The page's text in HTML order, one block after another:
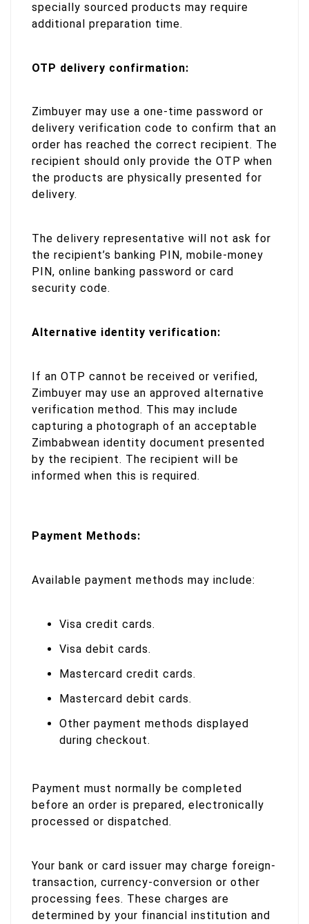
specially sourced products may require
additional preparation time.
OTP delivery confirmation:
Zimbuyer may use a one-time password or
delivery verification code to confirm that an
order has reached the correct recipient. The
recipient should only provide the OTP when
the products are physically presented for
delivery.
The delivery representative will not ask for
the recipient’s banking PIN, mobile-money
PIN, online banking password or card
security code.
Alternative identity verification:
If an OTP cannot be received or verified,
Zimbuyer may use an approved alternative
verification method. This may include
capturing a photograph of an acceptable
Zimbabwean identity document presented
by the recipient. The recipient will be
informed when this is required.
Payment Methods:
Available payment methods may include:
Visa credit cards.
Visa debit cards.
Mastercard credit cards.
Mastercard debit cards.
Other payment methods displayed
during checkout.
Payment must normally be completed
before an order is prepared, electronically
processed or dispatched.
Your bank or card issuer may charge foreign-
transaction, currency-conversion or other
processing fees. These charges are
determined by your financial institution and